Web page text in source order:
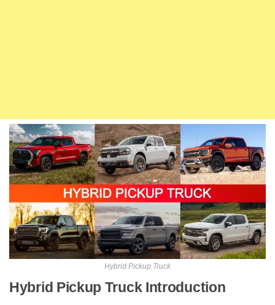
Hybrid Pickup Truck
Hybrid Pickup Truck Introduction